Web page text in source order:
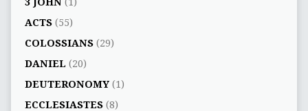
ACTS(55)
COLOSSIANS(29)
DANIEL (20)
DEUTERONOMY(1)
ECCLESIASTES(8)